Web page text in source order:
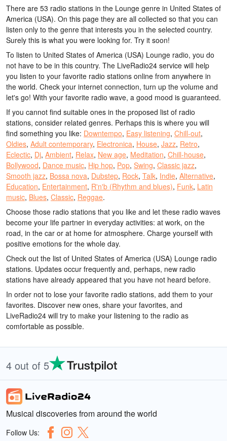
There are 53 radio stations in the Lounge genre in United States of
America (USA). On this page they are all collected so that you can
listen only to the genre that interests you in the selected country.
Surely this is what you were looking for. Try it soon!
To listen to United States of America (USA) Lounge radio, you do
not have to be in this country. The LiveRadio24 service will help
you listen to your favorite radio stations online from anywhere in
the world. Check your internet connection, turn up the volume and
let's go! With your favorite radio wave, a good mood is guaranteed.
If you cannot find suitable ones in the proposed list of radio
stations, consider related genres. Perhaps this is where you will
find something you like: Downtempo, Easy listening, Chill-out,
Oldies, Adult contemporary, Electronica, House, Jazz, Retro,
Eclectic, Dj, Ambient, Relax, New age, Meditation, Chill-house,
Bollywood, Dance music, Hip hop, Pop, Swing, Classic jazz,
Smooth jazz, Bossa nova, Dubstep, Rock, Talk, Indie, Alternative,
Education, Entertainment, R'n'b (Rhythm and blues), Funk, Latin
music, Blues, Classic, Reggae.
Choose those radio stations that you like and let these radio waves
become your life partner in everyday activities: at work, on the
road, in the car or at home for atmosphere. Charge yourself with
positive emotions for the whole day.
Check out the list of United States of America (USA) Lounge radio
stations. Updates occur frequently and, perhaps, new radio
stations have already appeared that you have not heard before.
In order not to lose your favorite radio stations, add them to your
favorites. Discover new ones, share your favorites, and
LiveRadio24 will try to make your listening to the radio as
comfortable as possible.
4 out of 5
Musical discoveries from around the world
Follow Us: